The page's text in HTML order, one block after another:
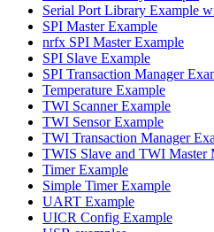
Serial Port Library Example
SPI Master Example
nrfx SPI Master Example
SPI Slave Example
SPI Transaction Manager
Temperature Example
TWI Scanner Example
TWI Sensor Example
TWI Transaction Manager
TWIS Slave and TWI Master
Timer Example
Simple Timer Example
UART Example
UICR Config Example